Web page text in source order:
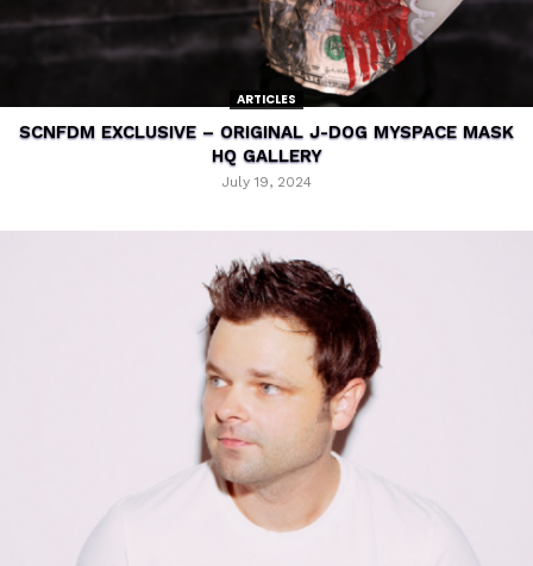
ARTICLES
SCNFDM EXCLUSIVE – ORIGINAL J-DOG MYSPACE MASK
HQ GALLERY
July 19, 2024